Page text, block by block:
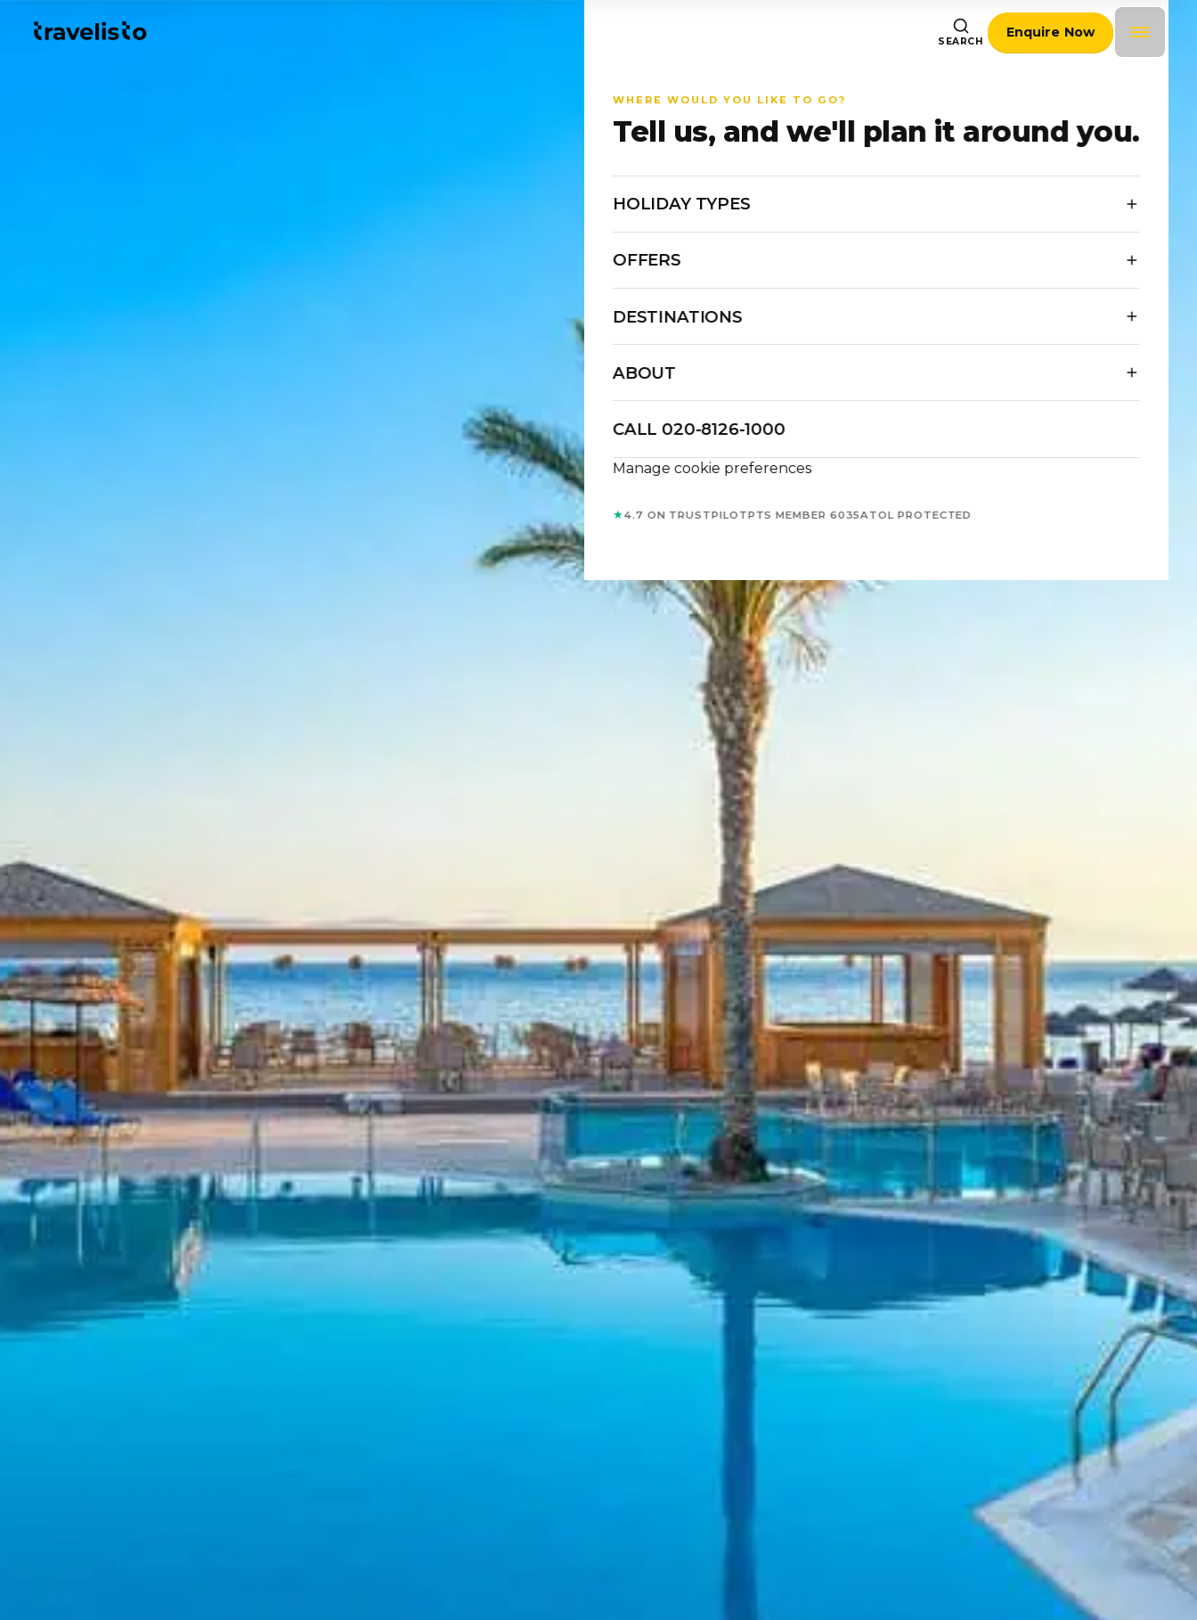
SEARCH
Enquire Now
WHERE WOULD YOU LIKE TO GO?
Tell us, and we'll plan it around you.
HOLIDAY TYPES
OFFERS
DESTINATIONS
ABOUT
CALL 020-8126-1000
Manage cookie preferences
★4.7 ON TRUSTPILOTPTS MEMBER 6035ATOL PROTECTED